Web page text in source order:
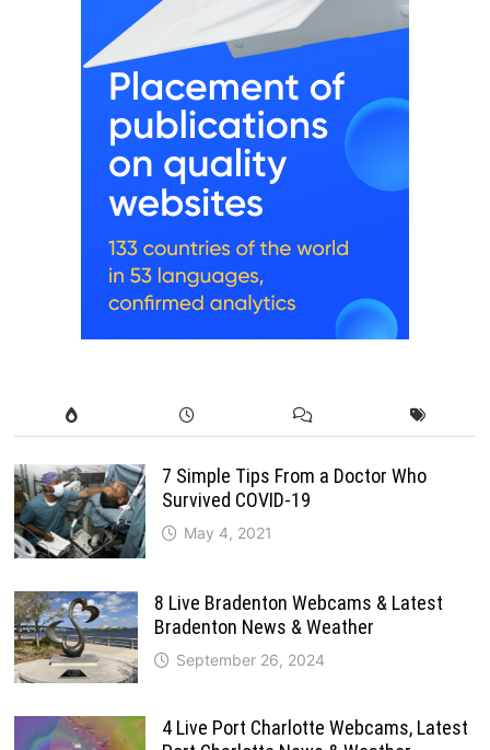
7 Simple Tips From a Doctor Who
Survived COVID-19
May 4, 2021
8 Live Bradenton Webcams & Latest
Bradenton News & Weather
September 26, 2024
4 Live Port Charlotte Webcams, Latest